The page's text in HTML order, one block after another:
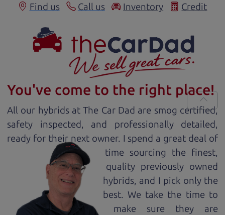
Find us Call us Inventory Credit
You've come to the right place!
All our hybrids at The Car Dad are smog certified,
safety inspected, and professionally detailed,
ready for their next owner. I spend a great deal of
time sourcing the finest,
quality previously owned
hybrids, and I pick only the
best. We take the time to
make sure they are